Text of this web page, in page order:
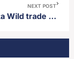
NEXT POST
Minnesota Wild trade for forward Nick Foligno from Chicago